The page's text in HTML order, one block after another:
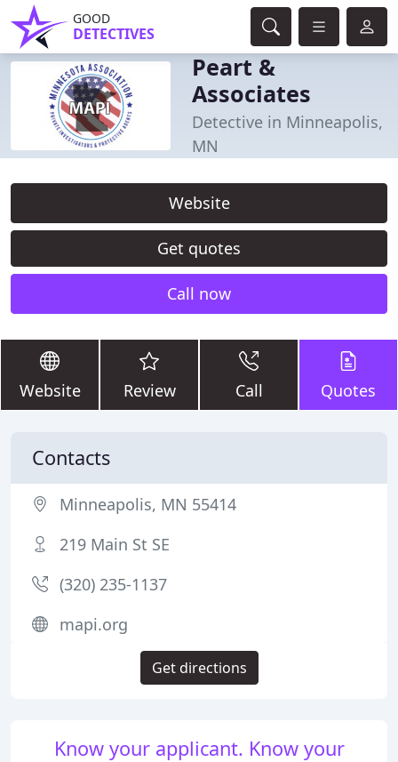
GOOD
DETECTIVES
Peart &
Associates
Detective in Minneapolis,
MN
Website
Get quotes
Call now
Website Review Call Quotes
Know your applicant. Know your
Contacts
Minneapolis, MN 55414
219 Main St SE
(320) 235-1137
mapi.org
Get directions